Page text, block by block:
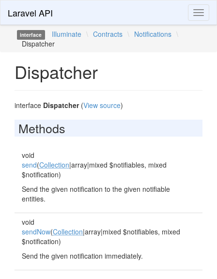
Laravel API
interface Illuminate \ Contracts \ Notifications \
Dispatcher
Dispatcher
interface Dispatcher(View source)
Methods
void
send(Collection|array|mixed $notifiables, mixed
$notification)
Send the given notification to the given notifiable
entities.
void
sendNow(Collection|array|mixed $notifiables, mixed
$notification)
Send the given notification immediately.